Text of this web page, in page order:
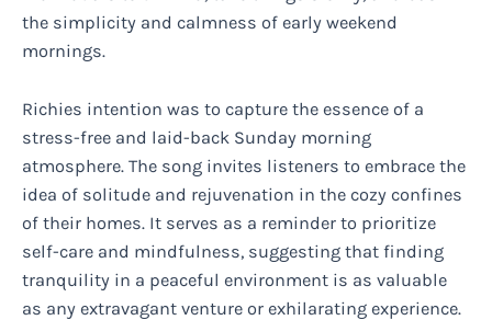
the simplicity and calmness of early weekend
mornings.
Richies intention was to capture the essence of a
stress-free and laid-back Sunday morning
atmosphere. The song invites listeners to embrace the
idea of solitude and rejuvenation in the cozy confines
of their homes. It serves as a reminder to prioritize
self-care and mindfulness, suggesting that finding
tranquility in a peaceful environment is as valuable
as any extravagant venture or exhilarating experience.